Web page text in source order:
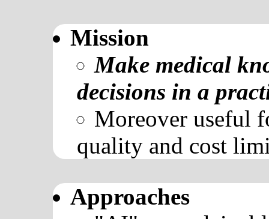
Mission
Make medical
decisions in a
Moreover useful
quality and cost
Approaches